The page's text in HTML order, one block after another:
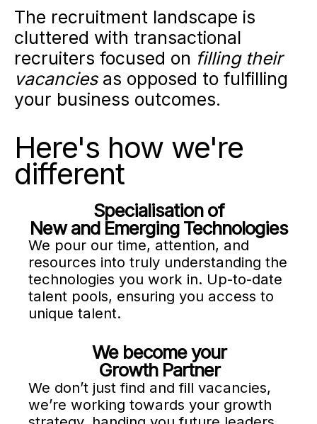
The recruitment landscape is
cluttered with transactional
recruiters focused on filling their
vacanciesas opposed to fulfilling
your business outcomes.
Here's how we're
different
Specialisation of
New and Emerging Technologies
We pour our time, attention, and
resources into truly understanding the
technologies you work in. Up-to-date
talent pools, ensuring you access to
unique talent.
We become your
Growth Partner
We don’t just find and fill vacancies,
we’re working towards your growth